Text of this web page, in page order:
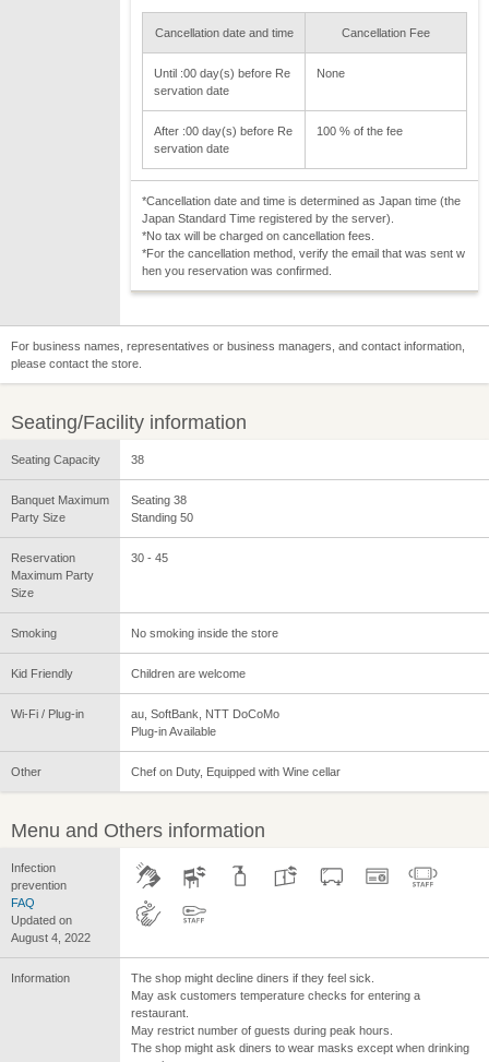
Cancellation date and time Cancellation Fee
Until :00 day(s) before Re
servation date
None
After :00 day(s) before Re
servation date
100 % of the fee
*Cancellation date and time is determined as Japan time (the
Japan Standard Time registered by the server).
*No tax will be charged on cancellation fees.
*For the cancellation method, verify the email that was sent w
hen you reservation was confirmed.
For business names, representatives or business managers, and contact information,
please contact the store.
Seating/Facility information
Seating Capacity 38
Banquet Maximum
Party Size
Seating 38
Standing 50
Reservation
Maximum Party
Size
30 - 45
Smoking No smoking inside the store
Kid Friendly Children are welcome
Wi-Fi / Plug-in
au, SoftBank, NTT DoCoMo
Plug-in Available
Other Chef on Duty, Equipped with Wine cellar
Menu and Others information
Infection
prevention
FAQ
Updated on
August 4, 2022
Information
The shop might decline diners if they feel sick.
May ask customers temperature checks for entering a
restaurant.
May restrict number of guests during peak hours.
The shop might ask diners to wear masks except when drinking